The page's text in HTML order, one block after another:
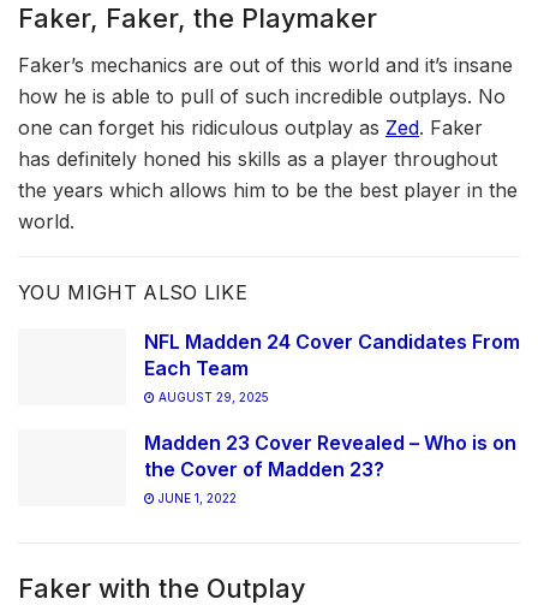
Faker, Faker, the Playmaker
Faker’s mechanics are out of this world and it’s insane
how he is able to pull of such incredible outplays. No
one can forget his ridiculous outplay as Zed. Faker
has definitely honed his skills as a player throughout
the years which allows him to be the best player in the
world.
YOU MIGHT ALSO LIKE
NFL Madden 24 Cover Candidates From
Each Team
AUGUST 29, 2025
Madden 23 Cover Revealed – Who is on
the Cover of Madden 23?
JUNE 1, 2022
Faker with the Outplay